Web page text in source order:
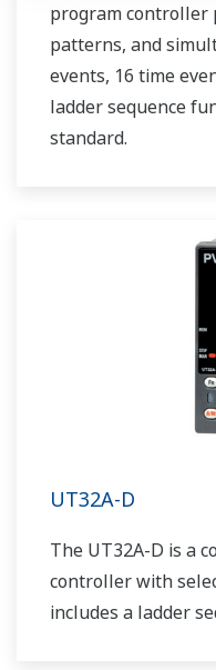
program controller
patterns, and
events, 16 time
ladder sequence
standard.
UT32A-D
The UT32A-D is a
controller with
includes a ladder